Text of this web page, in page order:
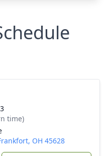
time)
OH 45628